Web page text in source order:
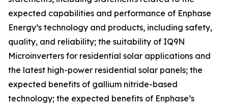
expected capabilities and performance of Enphase
Energy’s technology and products, including safety,
quality, and reliability; the suitability of IQ9N
Microinverters for residential solar applications and
the latest high-power residential solar panels; the
expected benefits of gallium nitride-based
technology; the expected benefits of Enphase’s